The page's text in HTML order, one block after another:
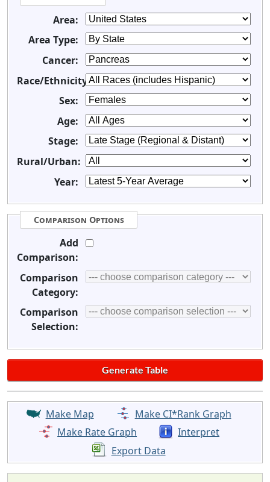
Area:
Area Type:
Cancer:
Race/Ethnicity:
Sex:
Age:
Stage:
Rural/Urban:
Year:
Comparison Options
Add
Comparison:
Comparison
Category:
Comparison
Selection:
Make Map
Make CI*Rank Graph
Make Rate Graph
Interpret
Export Data